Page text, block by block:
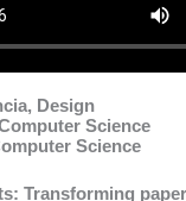
Design
Science
Science
Transforming